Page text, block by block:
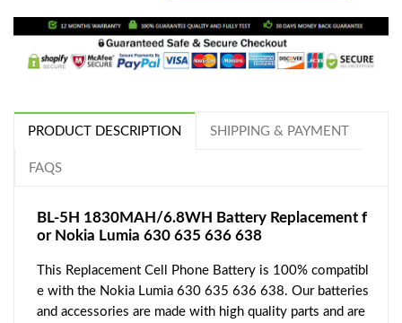
PRODUCT DESCRIPTION SHIPPING & PAYMENT
FAQS
BL-5H 1830MAH/6.8WH Battery Replacement f
or Nokia Lumia 630 635 636 638
This Replacement Cell Phone Battery is 100% compatibl
e with the Nokia Lumia 630 635 636 638. Our batteries
and accessories are made with high quality parts and are